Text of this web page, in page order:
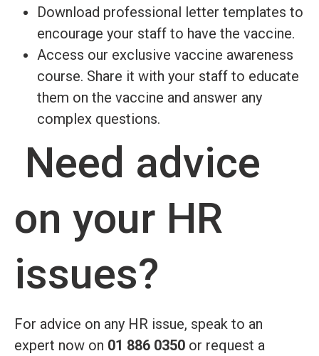
Download professional letter templates to
encourage your staff to have the vaccine.
Access our exclusive vaccine awareness
course. Share it with your staff to educate
them on the vaccine and answer any
complex questions.
Need advice
on your HR
issues?
For advice on any HR issue, speak to an
expert now on 01 886 0350 or request a